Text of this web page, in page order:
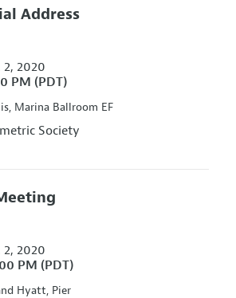
Address
2, 2020
PM (PDT)
Marina Ballroom EF
Society
2, 2020
PM (PDT)
Hyatt, Pier